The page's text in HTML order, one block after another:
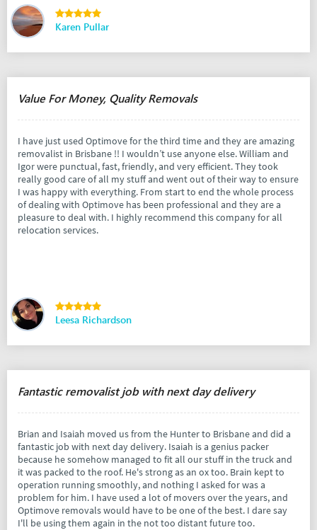
Karen Pullar
Value For Money, Quality Removals
I have just used Optimove for the third time and they are amazing
removalist in Brisbane !! I wouldn’t use anyone else. William and
Igor were punctual, fast, friendly, and very efficient. They took
really good care of all my stuff and went out of their way to ensure
I was happy with everything. From start to end the whole process
of dealing with Optimove has been professional and they are a
pleasure to deal with. I highly recommend this company for all
relocation services.
Leesa Richardson
Fantastic removalist job with next day delivery
Brian and Isaiah moved us from the Hunter to Brisbane and did a
fantastic job with next day delivery. Isaiah is a genius packer
because he somehow managed to fit all our stuff in the truck and
it was packed to the roof. He's strong as an ox too. Brain kept to
operation running smoothly, and nothing I asked for was a
problem for him. I have used a lot of movers over the years, and
Optimove removals would have to be one of the best. I dare say
I'll be using them again in the not too distant future too.